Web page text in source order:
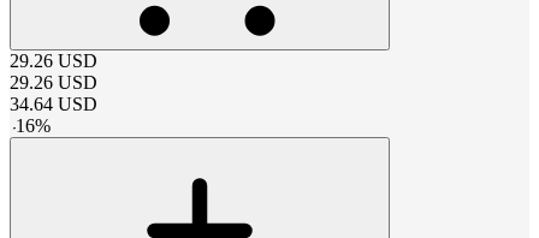
29.26 USD
29.26 USD
34.64 USD
-16%